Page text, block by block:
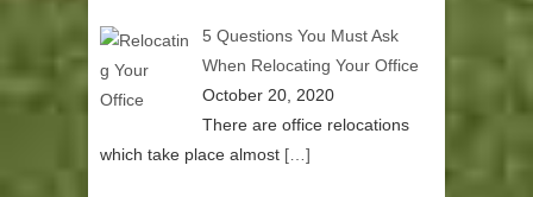
5 Questions You Must Ask
When Relocating Your Office
October 20, 2020
There are office relocations
which take place almost […]